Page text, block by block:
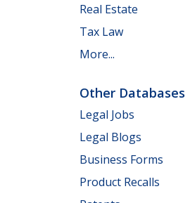
Real Estate
Tax Law
More...
Other Databases
Legal Jobs
Legal Blogs
Business Forms
Product Recalls